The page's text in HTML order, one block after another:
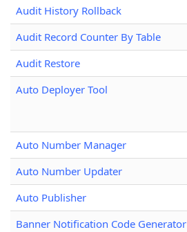
Audit History Rollback
Audit Record Counter By Table
Audit Restore
Auto Deployer Tool
Auto Number Manager
Auto Number Updater
Auto Publisher
Banner Notification Code Generator